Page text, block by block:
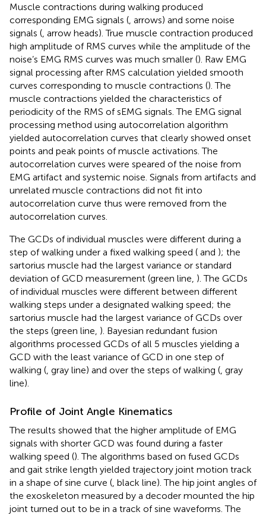
Muscle contractions during walking produced
corresponding EMG signals (, arrows) and some noise
signals (, arrow heads). True muscle contraction produced
high amplitude of RMS curves while the amplitude of the
noise’s EMG RMS curves was much smaller (). Raw EMG
signal processing after RMS calculation yielded smooth
curves corresponding to muscle contractions (). The
muscle contractions yielded the characteristics of
periodicity of the RMS of sEMG signals. The EMG signal
processing method using autocorrelation algorithm
yielded autocorrelation curves that clearly showed onset
points and peak points of muscle activations. The
autocorrelation curves were speared of the noise from
EMG artifact and systemic noise. Signals from artifacts and
unrelated muscle contractions did not fit into
autocorrelation curve thus were removed from the
autocorrelation curves.
The GCDs of individual muscles were different during a
step of walking under a fixed walking speed ( and ); the
sartorius muscle had the largest variance or standard
deviation of GCD measurement (green line, ). The GCDs
of individual muscles were different between different
walking steps under a designated walking speed; the
sartorius muscle had the largest variance of GCDs over
the steps (green line, ). Bayesian redundant fusion
algorithms processed GCDs of all 5 muscles yielding a
GCD with the least variance of GCD in one step of
walking (, gray line) and over the steps of walking (, gray
line).
Profile of Joint Angle Kinematics
The results showed that the higher amplitude of EMG
signals with shorter GCD was found during a faster
walking speed (). The algorithms based on fused GCDs
and gait strike length yielded trajectory joint motion track
in a shape of sine curve (, black line). The hip joint angles of
the exoskeleton measured by a decoder mounted the hip
joint turned out to be in a track of sine waveforms. The